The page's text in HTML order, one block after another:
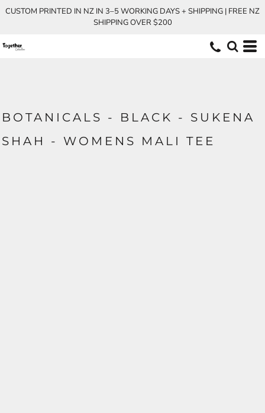
CUSTOM PRINTED IN NZ IN 3–5 WORKING DAYS + SHIPPING | FREE NZ
SHIPPING OVER $200
BOTANICALS - BLACK - SUKENA
SHAH - WOMENS MALI TEE